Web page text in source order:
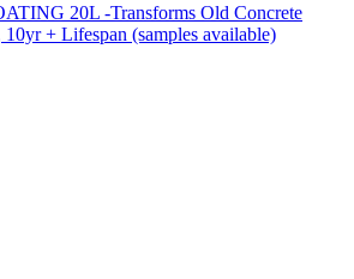
20L -Transforms Old Concrete
+ Lifespan (samples available)